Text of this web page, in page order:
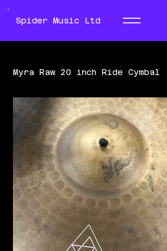
Spider Music Ltd
Myra Raw 20 inch Ride Cymbal